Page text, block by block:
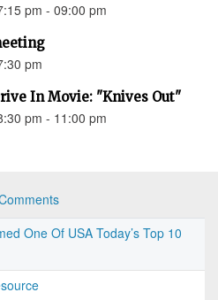
pm - 09:00 pm
pm
In Movie: "Knives Out"
pm - 11:00 pm
One Of USA Today’s Top 10